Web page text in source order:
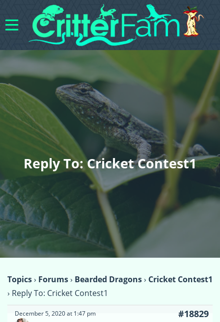
Reply To: Cricket Contest1
Topics› Forums› Bearded Dragons› Cricket Contest1
› Reply To: Cricket Contest1
December 5, 2020 at 1:47 pm #18829